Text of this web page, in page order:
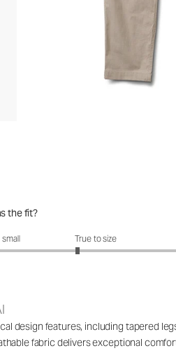
the fit?
the fit?: 2.72 out of 5True to size
design features, including tapered
fabric delivers exceptional